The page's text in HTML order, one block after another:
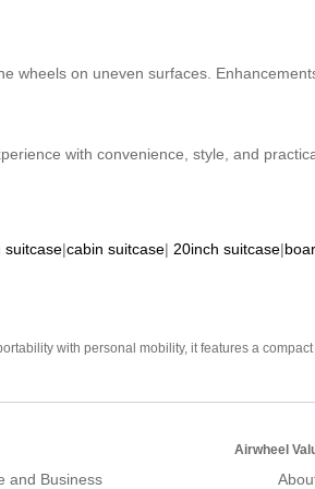
wheels on uneven surfaces.
with convenience, style, and
suitcase|cabin suitcase| 20inch suitcase|
with personal mobility, it features a
and Business
Airwheel